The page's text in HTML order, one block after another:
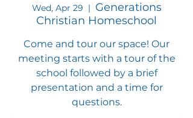
Wed, Apr 29
  |
Generations
Christian Homeschool
Come and tour our space! Our
meeting starts with a tour of the
school followed by a brief
presentation and a time for
questions.